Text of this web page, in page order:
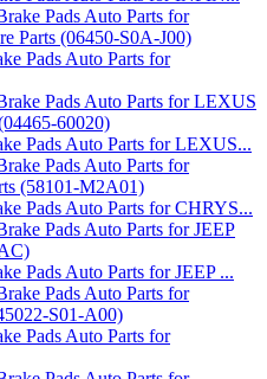
Pads Auto Parts for
Pads Auto Parts for LEXUS...
Pads Auto Parts for CHRYS...
Pads Auto Parts for JEEP ...
Pads Auto Parts for